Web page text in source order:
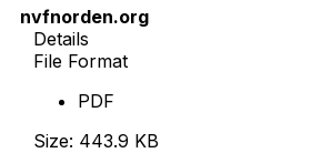
nvfnorden.org
Details
File Format
PDF
Size: 443.9 KB